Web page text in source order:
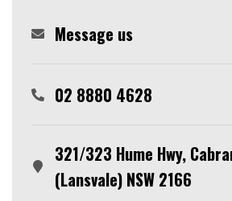
Message us
02 8880 4628
321/323 Hume Hwy,
(Lansvale) NSW 2166